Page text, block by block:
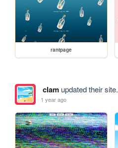
rantpage
clamupdated their site.
1 year ago